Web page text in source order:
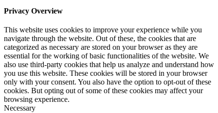
Privacy Overview
This website uses cookies to improve your experience while you
navigate through the website. Out of these, the cookies that are
categorized as necessary are stored on your browser as they are
essential for the working of basic functionalities of the website. We
also use third-party cookies that help us analyze and understand how
you use this website. These cookies will be stored in your browser
only with your consent. You also have the option to opt-out of these
cookies. But opting out of some of these cookies may affect your
browsing experience.
Necessary